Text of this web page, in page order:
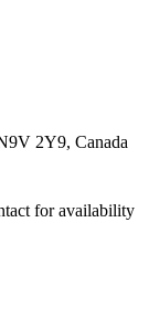
2Y9, Canada
for availability